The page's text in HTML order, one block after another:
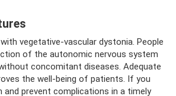
vegetative-vascular dystonia. People
of the autonomic nervous system
concomitant diseases. Adequate
the well-being of patients. If you
and prevent complications in a timely